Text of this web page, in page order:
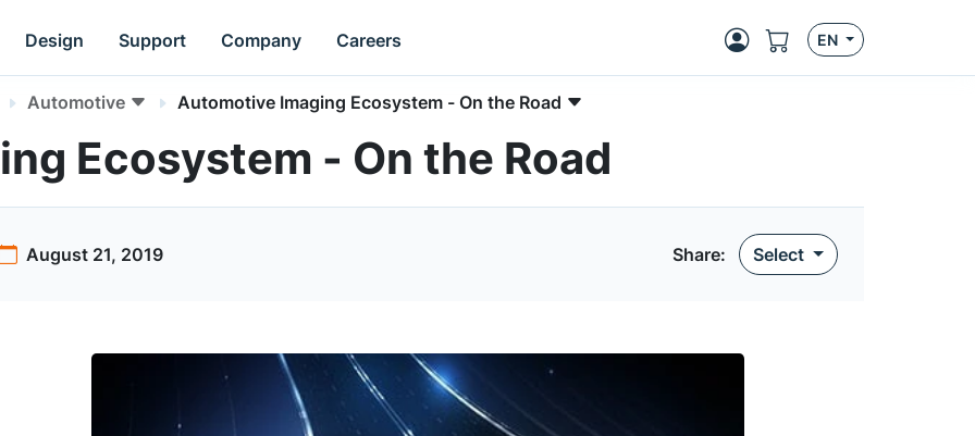
Design Support Company Careers EN
Automotive Automotive Imaging Ecosystem - On the Road
Ecosystem - On the Road
August 21, 2019 Share: Select